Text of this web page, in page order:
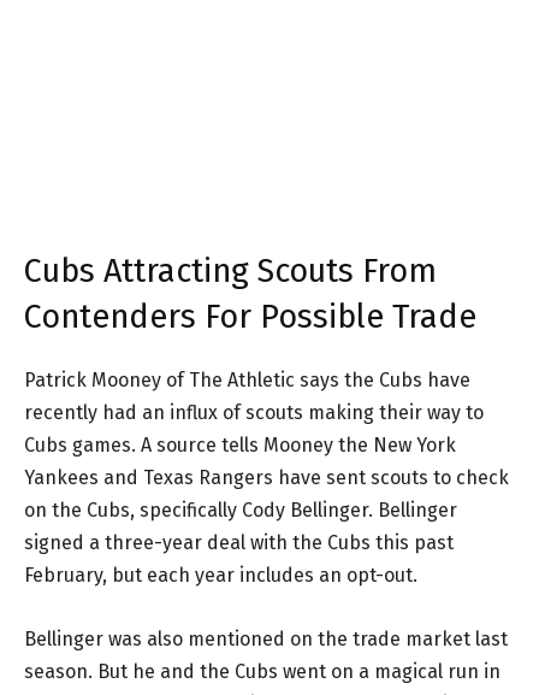
Cubs Attracting Scouts From
Contenders For Possible Trade
Patrick Mooney of The Athletic says the Cubs have
recently had an influx of scouts making their way to
Cubs games. A source tells Mooney the New York
Yankees and Texas Rangers have sent scouts to check
on the Cubs, specifically Cody Bellinger. Bellinger
signed a three-year deal with the Cubs this past
February, but each year includes an opt-out.
Bellinger was also mentioned on the trade market last
season. But he and the Cubs went on a magical run in